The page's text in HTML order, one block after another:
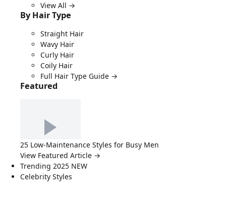
View All →
By Hair Type
Straight Hair
Wavy Hair
Curly Hair
Coily Hair
Full Hair Type Guide →
Featured
25 Low-Maintenance Styles for Busy Men
View Featured Article →
Trending 2025 NEW
Celebrity Styles